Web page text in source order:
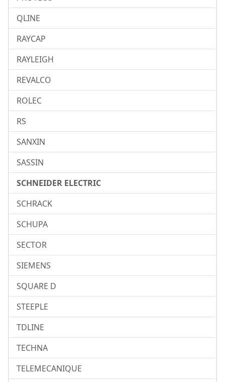
QLINE
RAYCAP
RAYLEIGH
REVALCO
ROLEC
RS
SANXIN
SASSIN
SCHNEIDER ELECTRIC
SCHRACK
SCHUPA
SECTOR
SIEMENS
SQUARE D
STEEPLE
TDLINE
TECHNA
TELEMECANIQUE